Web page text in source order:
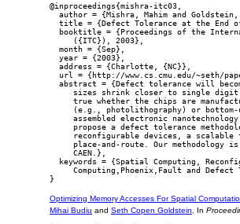
@inproceedings{mishra-itc03,
author = {Mishra, Mahim and Goldstein,
title = {Defect Tolerance at the End
booktitle = {Proceedings of the
     ({ITC}), 2003},
  month = {Sep},
  year = {2003},
  address = {Charlotte, {NC}},
url = {http://www.cs.cmu.edu/~seth/
abstract = {Defect tolerance will
sizes shrink closer to single
true whether the chips are
(e.g., photolithography) or
assembled electronic
propose a defect tolerance
reconfigurable devices, a scalable
place-and-route. Our methodology
     CAEN.},
keywords = {Spatial Computing,
Computing,Phoenix,Fault and Defect
Optimizing Memory Accesses For Spatial
Mihai Budiu and Seth Copen Goldstein . In